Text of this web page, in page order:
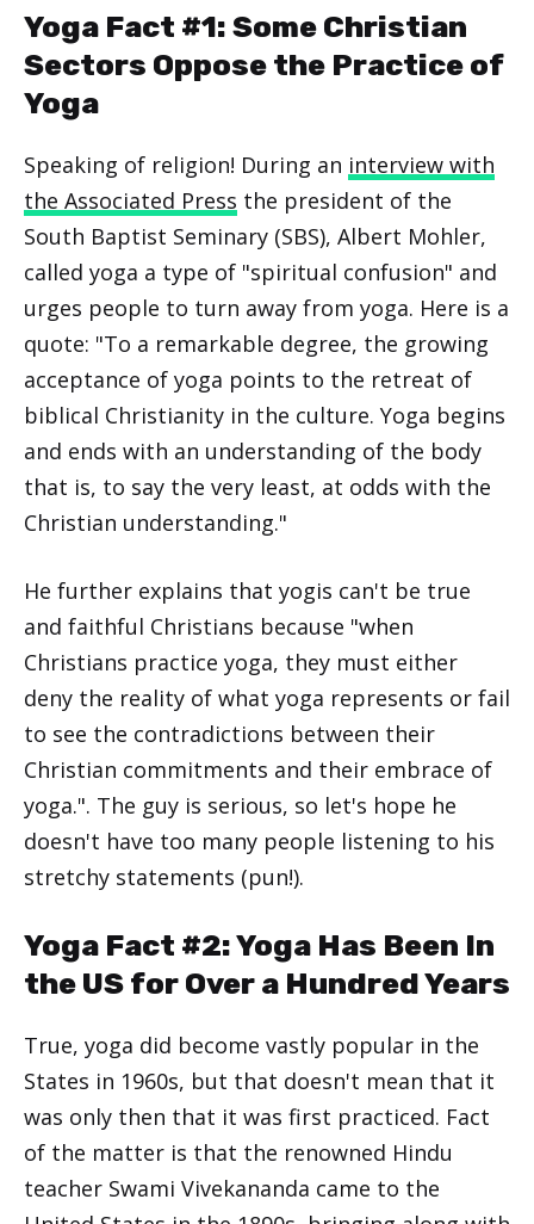
Yoga Fact #1: Some Christian
Sectors Oppose the Practice of
Yoga
Speaking of religion! During an interview with
the Associated Press the president of the
South Baptist Seminary (SBS), Albert Mohler,
called yoga a type of "spiritual confusion" and
urges people to turn away from yoga. Here is a
quote: "To a remarkable degree, the growing
acceptance of yoga points to the retreat of
biblical Christianity in the culture. Yoga begins
and ends with an understanding of the body
that is, to say the very least, at odds with the
Christian understanding."
He further explains that yogis can't be true
and faithful Christians because "when
Christians practice yoga, they must either
deny the reality of what yoga represents or fail
to see the contradictions between their
Christian commitments and their embrace of
yoga.". The guy is serious, so let's hope he
doesn't have too many people listening to his
stretchy statements (pun!).
Yoga Fact #2: Yoga Has Been In
the US for Over a Hundred Years
True, yoga did become vastly popular in the
States in 1960s, but that doesn't mean that it
was only then that it was first practiced. Fact
of the matter is that the renowned Hindu
teacher Swami Vivekananda came to the